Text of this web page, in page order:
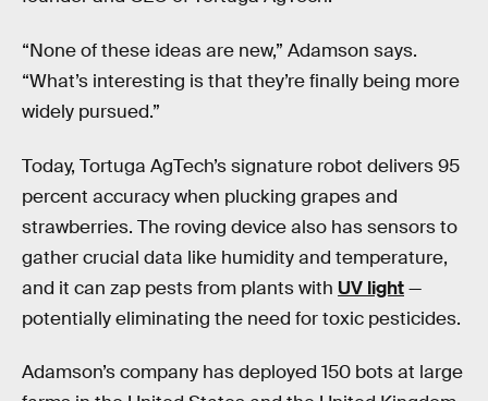
“None of these ideas are new,” Adamson says.
“What’s interesting is that they’re finally being more
widely pursued.”
Today, Tortuga AgTech’s signature robot delivers 95
percent accuracy when plucking grapes and
strawberries. The roving device also has sensors to
gather crucial data like humidity and temperature,
and it can zap pests from plants with UV light—
potentially eliminating the need for toxic pesticides.
Adamson’s company has deployed 150 bots at large